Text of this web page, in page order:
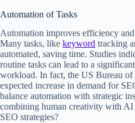
Automation of Tasks
Automation improves efficiency
Many tasks, like keyword tracking
automated, saving time. Studies
routine tasks can lead to a
workload. In fact, the US Bureau of
expected increase in demand for
balance automation with strategic
combining human creativity with
SEO strategies?